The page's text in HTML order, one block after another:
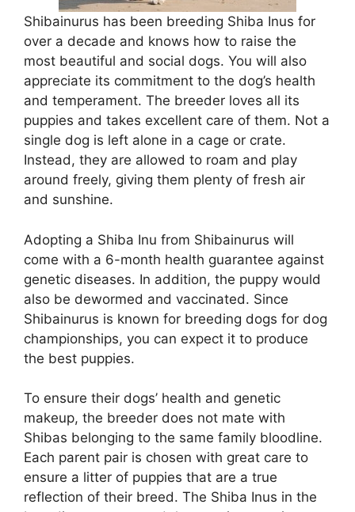
Shibainurus has been breeding Shiba Inus for
over a decade and knows how to raise the
most beautiful and social dogs. You will also
appreciate its commitment to the dog’s health
and temperament. The breeder loves all its
puppies and takes excellent care of them. Not a
single dog is left alone in a cage or crate.
Instead, they are allowed to roam and play
around freely, giving them plenty of fresh air
and sunshine.
Adopting a Shiba Inu from Shibainurus will
come with a 6-month health guarantee against
genetic diseases. In addition, the puppy would
also be dewormed and vaccinated. Since
Shibainurus is known for breeding dogs for dog
championships, you can expect it to produce
the best puppies.
To ensure their dogs’ health and genetic
makeup, the breeder does not mate with
Shibas belonging to the same family bloodline.
Each parent pair is chosen with great care to
ensure a litter of puppies that are a true
reflection of their breed. The Shiba Inus in the